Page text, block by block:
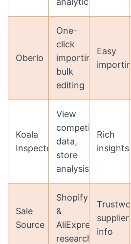
Oberlo
One-
click
importing,
bulk
editing
Easy
Koala
Inspector
View
competitor
data,
store
analysis
Rich
insights
Sale
Source
Shopify
&
AliExpress
research
supplier
info